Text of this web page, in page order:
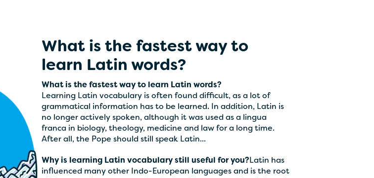
What is the fastest way to
learn Latin words?
What is the fastest way to learn Latin words?
Learning Latin vocabulary is often found difficult, as a lot of
grammatical information has to be learned. In addition, Latin is
no longer actively spoken, although it was used as a lingua
franca in biology, theology, medicine and law for a long time.
After all, the Pope should still speak Latin...
Why is learning Latin vocabulary still useful for you?Latin has
influenced many other Indo-European languages and is the root